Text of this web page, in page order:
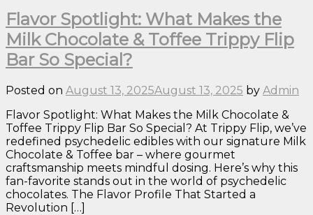
Flavor Spotlight: What Makes the
Milk Chocolate & Toffee Trippy Flip
Bar So Special?
Posted on August 13, 2025August 13, 2025 by Admin
Flavor Spotlight: What Makes the Milk Chocolate &
Toffee Trippy Flip Bar So Special? At Trippy Flip, we’ve
redefined psychedelic edibles with our signature Milk
Chocolate & Toffee bar – where gourmet
craftsmanship meets mindful dosing. Here’s why this
fan-favorite stands out in the world of psychedelic
chocolates. The Flavor Profile That Started a
Revolution […]